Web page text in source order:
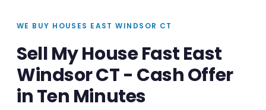
WE BUY HOUSES EAST WINDSOR CT
Sell My House Fast East
Windsor CT - Cash Offer
in Ten Minutes